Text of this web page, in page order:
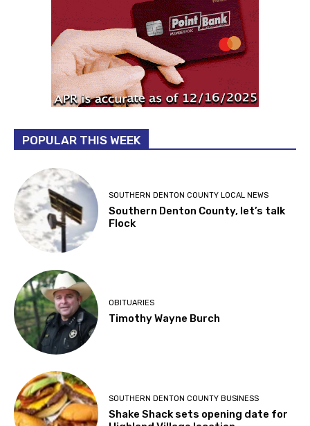
POPULAR THIS WEEK
SOUTHERN DENTON COUNTY LOCAL NEWS
Southern Denton County, let’s talk
Flock
OBITUARIES
Timothy Wayne Burch
SOUTHERN DENTON COUNTY BUSINESS
Shake Shack sets opening date for